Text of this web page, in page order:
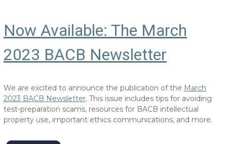
Now Available: The March
2023 BACB Newsletter
We are excited to announce the publication of the March
2023 BACB Newsletter. This issue includes tips for avoiding
test-preparation scams, resources for BACB intellectual
property use, important ethics communications, and more.